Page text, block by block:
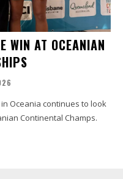
WIN AT OCEANIAN
Oceania continues to look
Continental Champs.